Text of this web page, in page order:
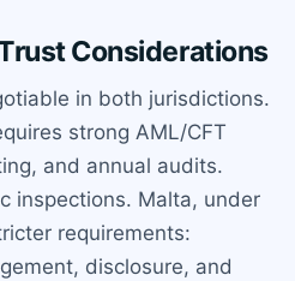
Considerations
in both jurisdictions.
strong AML/CFT
and annual audits.
inspections. Malta, under
requirements:
disclosure, and